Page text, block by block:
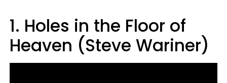
1. Holes in the Floor of
Heaven (Steve Wariner)